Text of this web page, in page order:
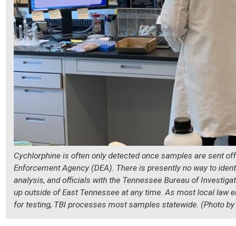
Cychlorphine is often only detected once samples are sent
Enforcement Agency (DEA). There is presently no way to
analysis, and officials with the Tennessee Bureau of
up outside of East Tennessee at any time. As most local law
for testing, TBI processes most samples statewide. (Photo by